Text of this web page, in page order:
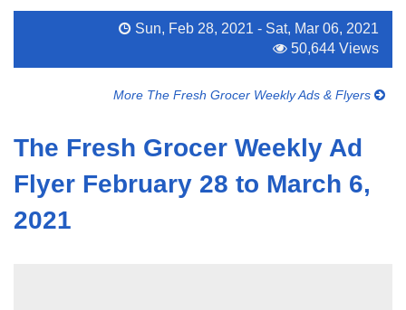
Sun, Feb 28, 2021 - Sat, Mar 06, 2021
50,644 Views
More The Fresh Grocer Weekly Ads & Flyers
The Fresh Grocer Weekly Ad
Flyer February 28 to March 6,
2021